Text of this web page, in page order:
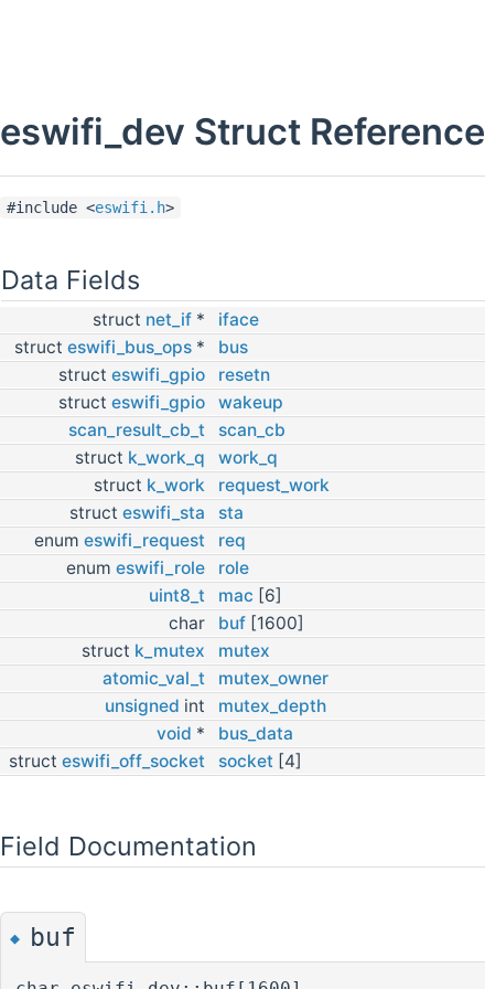
eswifi_dev Struct Reference
#include <eswifi.h>
Data Fields
struct net_if *
iface
struct eswifi_bus_ops *
bus
struct eswifi_gpio
resetn
struct eswifi_gpio
wakeup
scan_result_cb_t
scan_cb
struct k_work_q
work_q
struct k_work
request_work
struct eswifi_sta
sta
enum eswifi_request
req
enum eswifi_role
role
uint8_t
mac [6]
char
buf [1600]
struct k_mutex
mutex
atomic_val_t
mutex_owner
unsigned int
mutex_depth
void *
bus_data
struct eswifi_off_socket socket [4]
Field Documentation
◆ buf